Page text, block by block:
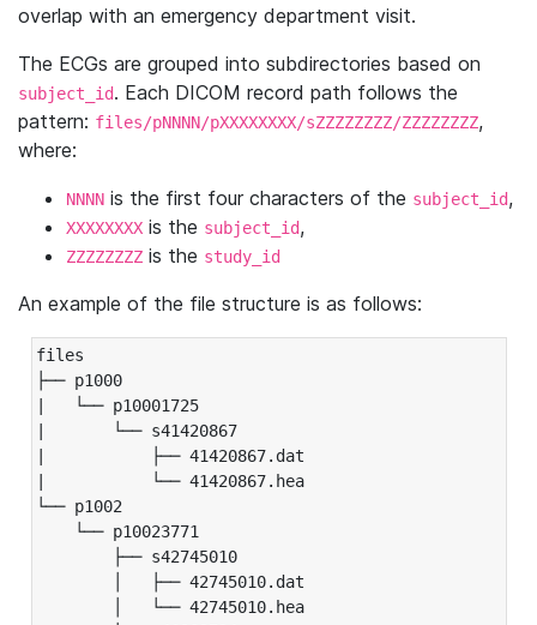
overlap with an emergency department visit.
The ECGs are grouped into subdirectories based on
subject_id. Each DICOM record path follows the
pattern: files/pNNNN/pXXXXXXXX/sZZZZZZZZ/ZZZZZZZZ,
where:
NNNN is the first four characters of the subject_id,
XXXXXXXX is the subject_id,
ZZZZZZZZ is the study_id
An example of the file structure is as follows:
files
├── p1000
|   └── p10001725
|       └── s41420867
|           ├── 41420867.dat
|           └── 41420867.hea
└── p1002
└── p10023771
├── s42745010
│   ├── 42745010.dat
│   └── 42745010.hea